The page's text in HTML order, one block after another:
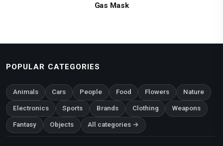
Gas Mask
POPULAR CATEGORIES
Animals Cars People Food Flowers Nature
Electronics Sports Brands Clothing Weapons
Fantasy Objects All categories →